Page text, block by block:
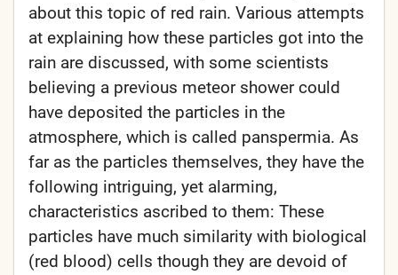
about this topic of red rain. Various attempts
at explaining how these particles got into the
rain are discussed, with some scientists
believing a previous meteor shower could
have deposited the particles in the
atmosphere, which is called panspermia. As
far as the particles themselves, they have the
following intriguing, yet alarming,
characteristics ascribed to them: These
particles have much similarity with biological
(red blood) cells though they are devoid of